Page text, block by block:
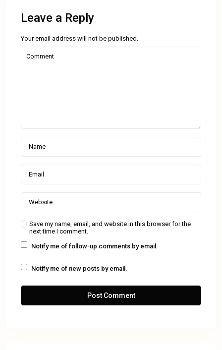
Leave a Reply
Your email address will not be published.
Save my name, email, and website in this browser for the
next time I comment.
Notify me of follow-up comments by email.
Notify me of new posts by email.